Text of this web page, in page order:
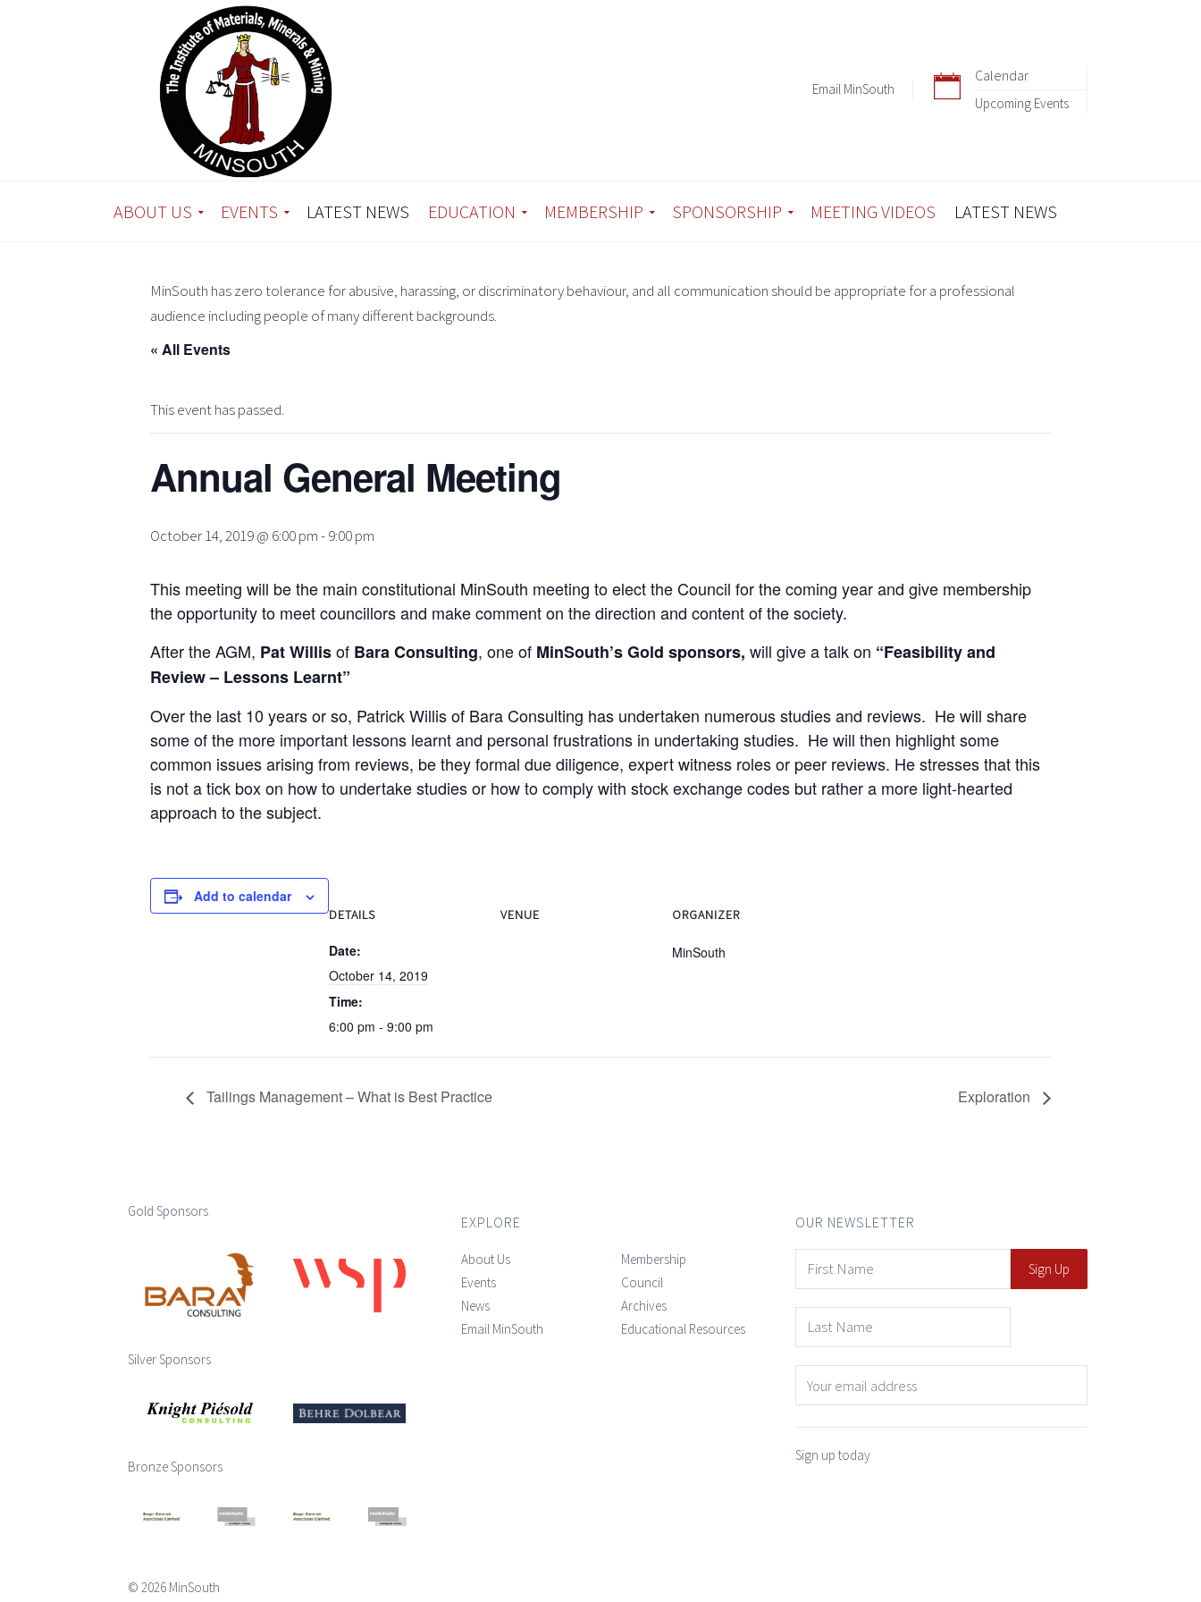
Calendar
Upcoming Events
Email MinSouth
ABOUT US EVENTS LATEST NEWS EDUCATION MEMBERSHIP SPONSORSHIP MEETING VIDEOS LATEST NEWS
MinSouth has zero tolerance for abusive, harassing, or discriminatory behaviour, and all communication should be appropriate for a professional
audience including people of many different backgrounds.
« All Events
This event has passed.
Annual General Meeting
October 14, 2019 @ 6:00 pm-9:00 pm
This meeting will be the main constitutional MinSouth meeting to elect the Council for the coming year and give membership
the opportunity to meet councillors and make comment on the direction and content of the society.
After the AGM, Pat Willisof Bara Consulting, one of MinSouth’s Gold sponsors, will give a talk on “Feasibility and
Review – Lessons Learnt”
Over the last 10 years or so, Patrick Willis of Bara Consulting has undertaken numerous studies and reviews. He will share
some of the more important lessons learnt and personal frustrations in undertaking studies. He will then highlight some
common issues arising from reviews, be they formal due diligence, expert witness roles or peer reviews. He stresses that this
is not a tick box on how to undertake studies or how to comply with stock exchange codes but rather a more light-hearted
approach to the subject.
Add to calendar
DETAILS
Date:
October 14, 2019
Time:
6:00 pm - 9:00 pm
VENUE ORGANIZER
MinSouth
Tailings Management – What is Best Practice Exploration
Gold Sponsors
Silver Sponsors
Bronze Sponsors
© 2026 MinSouth
EXPLORE
About Us
Events
News
Email MinSouth
Membership
Council
Archives
Educational Resources
OUR NEWSLETTER
Sign up today